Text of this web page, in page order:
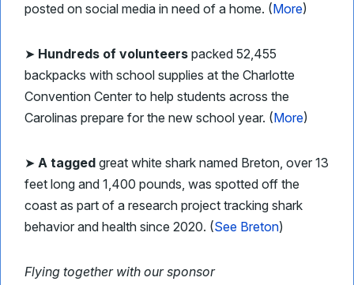
posted on social media in need of a home. (More)
➤ Hundreds of volunteers packed 52,455
backpacks with school supplies at the Charlotte
Convention Center to help students across the
Carolinas prepare for the new school year. (More)
➤ A tagged great white shark named Breton, over 13
feet long and 1,400 pounds, was spotted off the
coast as part of a research project tracking shark
behavior and health since 2020. (See Breton)
Flying together with our sponsor